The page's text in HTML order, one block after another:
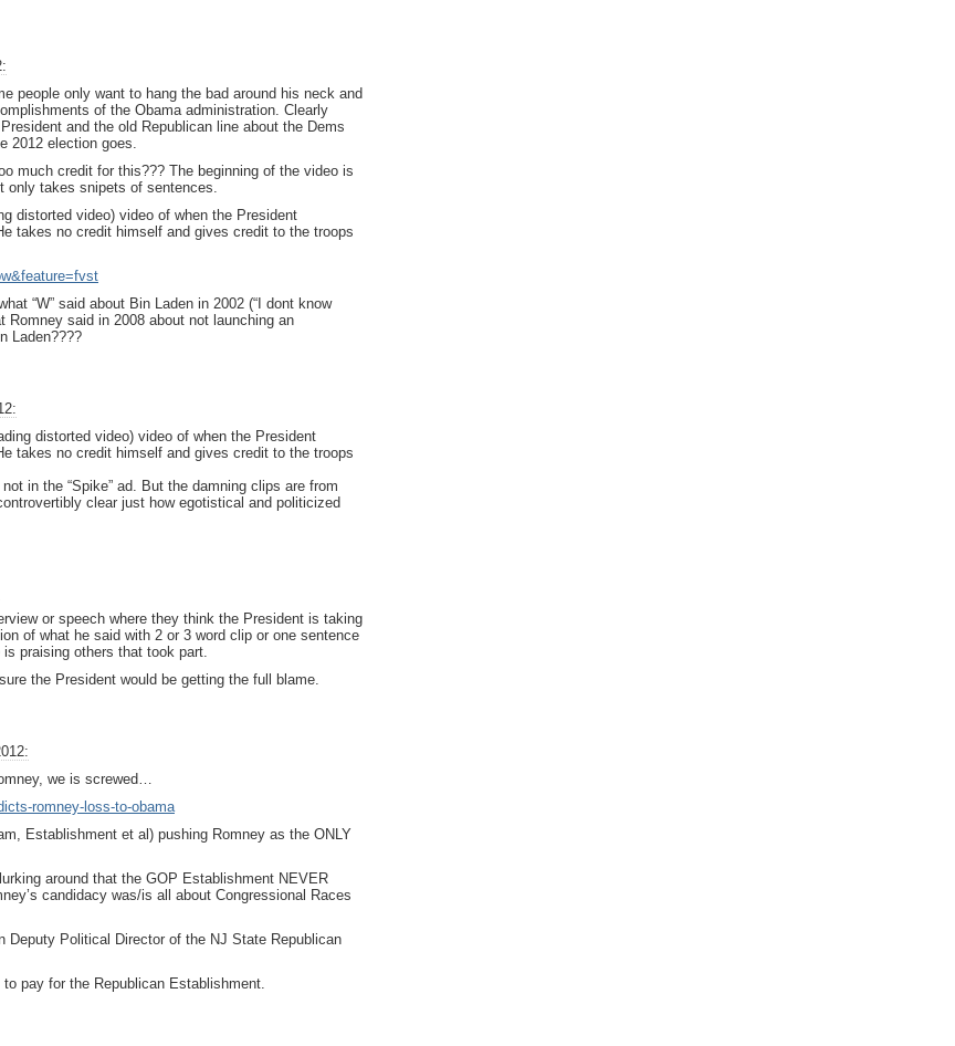
people only want to hang the bad around his neck and
of the Obama administration. Clearly
and the old Republican line about the Dems
2012 election goes.
much credit for this??? The beginning of the video is
only takes snipets of sentences.
distorted video) video of when the President
takes no credit himself and gives credit to the troops
“W” said about Bin Laden in 2002 (“I dont know
Romney said in 2008 about not launching an
Laden????
distorted video) video of when the President
takes no credit himself and gives credit to the troops
in the “Spike” ad. But the damning clips are from
clear just how egotistical and politicized
or speech where they think the President is taking
of what he said with 2 or 3 word clip or one sentence
praising others that took part.
the President would be getting the full blame.
we is screwed…
romney-loss-to-obama
Establishment et al) pushing Romney as the ONLY
around that the GOP Establishment NEVER
candidacy was/is all about Congressional Races
Deputy Political Director of the NJ State Republican
pay for the Republican Establishment.